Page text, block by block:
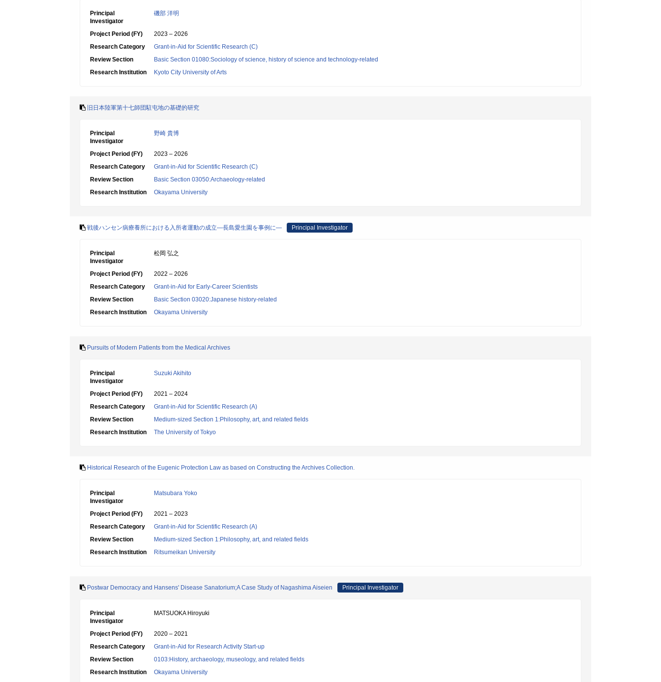
Principal
Investigator
磯部 洋明
Project Period (FY)
2023 – 2026
Research Category
Grant-in-Aid for Scientific Research (C)
Review Section
Basic Section 01080:Sociology of science, history of science and technology-related
Research Institution
Kyoto City University of Arts
旧日本陸軍第十七師団駐屯地の基礎的研究
Principal
Investigator
野崎 貴博
Project Period (FY)
2023 – 2026
Research Category
Grant-in-Aid for Scientific Research (C)
Review Section
Basic Section 03050:Archaeology-related
Research Institution
Okayama University
戦後ハンセン病療養所における入所者運動の成立―長島愛生園を事例に― Principal Investigator
Principal
Investigator
松岡 弘之
Project Period (FY)
2022 – 2026
Research Category
Grant-in-Aid for Early-Career Scientists
Review Section
Basic Section 03020:Japanese history-related
Research Institution
Okayama University
Pursuits of Modern Patients from the Medical Archives
Principal
Investigator
Suzuki Akihito
Project Period (FY)
2021 – 2024
Research Category
Grant-in-Aid for Scientific Research (A)
Review Section
Medium-sized Section 1:Philosophy, art, and related fields
Research Institution
The University of Tokyo
Historical Research of the Eugenic Protection Law as based on Constructing the Archives Collection.
Principal
Investigator
Matsubara Yoko
Project Period (FY)
2021 – 2023
Research Category
Grant-in-Aid for Scientific Research (A)
Review Section
Medium-sized Section 1:Philosophy, art, and related fields
Research Institution
Ritsumeikan University
Postwar Democracy and Hansens' Disease Sanatorium;A Case Study of Nagashima Aiseien Principal Investigator
Principal
Investigator
MATSUOKA Hiroyuki
Project Period (FY)
2020 – 2021
Research Category
Grant-in-Aid for Research Activity Start-up
Review Section
0103:History, archaeology, museology, and related fields
Research Institution
Okayama University